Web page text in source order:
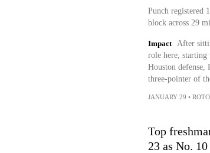
Punch registered
block across 29
Impact
After
role here, starting
Houston defense,
three-pointer of
JANUARY 29 •
Top
23 as No.